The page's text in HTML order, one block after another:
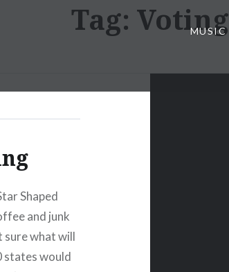
MUSIC
Tag: Voting
Shaped
and junk
sure what will
states would